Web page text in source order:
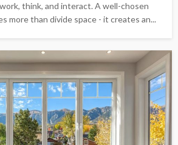
think, and interact. A well-chosen
more than divide space - it creates an...